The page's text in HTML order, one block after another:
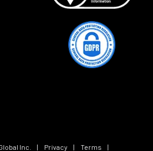
Inc. | Privacy | Terms |